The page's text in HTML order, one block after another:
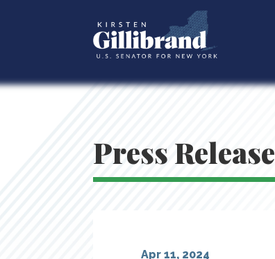
Press Release
Apr 11, 2024